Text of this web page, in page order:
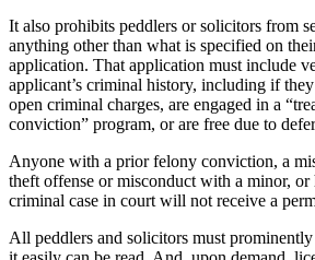
It also prohibits peddlers or solicitors from
anything other than what is specified on
application. That application must include
applicant’s criminal history, including if
open criminal charges, are engaged in a
conviction” program, or are free due to
Anyone with a prior felony conviction, a
theft offense or misconduct with a minor, or
criminal case in court will not receive a
All peddlers and solicitors must